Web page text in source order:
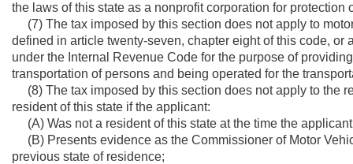
the laws of this state as a nonprofit corporation for protection
(7) The tax imposed by this section does not apply to
defined in article twenty-seven, chapter eight of this code,
under the Internal Revenue Code for the purpose of
transportation of persons and being operated for the
(8) The tax imposed by this section does not apply to the
resident of this state if the applicant:
(A) Was not a resident of this state at the time the
(B) Presents evidence as the Commissioner of Motor
previous state of residence;